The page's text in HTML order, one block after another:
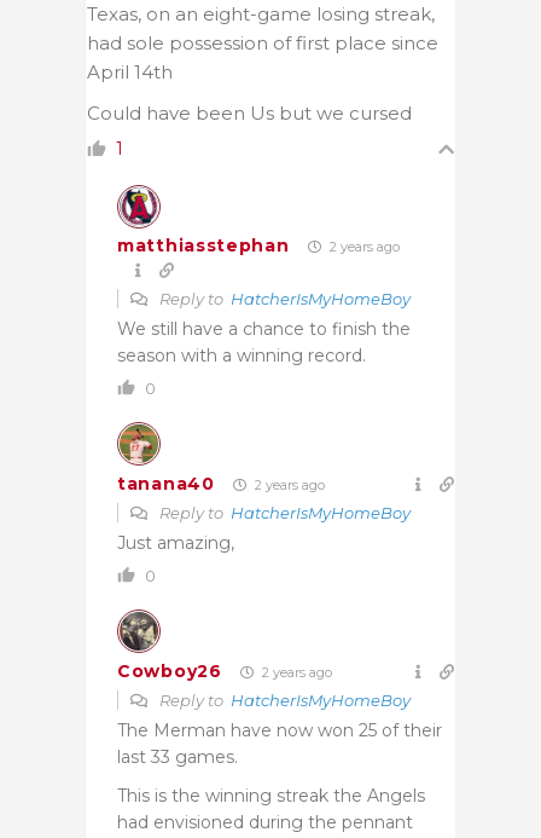
Texas, on an eight-game losing streak,
had sole possession of first place since
April 14th
Could have been Us but we cursed
1
matthiasstephan 2 years ago
Reply to HatcherIsMyHomeBoy
We still have a chance to finish the
season with a winning record.
0
tanana40 2 years ago
Reply to HatcherIsMyHomeBoy
Just amazing,
0
Cowboy26 2 years ago
Reply to HatcherIsMyHomeBoy
The Merman have now won 25 of their
last 33 games.
This is the winning streak the Angels
had envisioned during the pennant